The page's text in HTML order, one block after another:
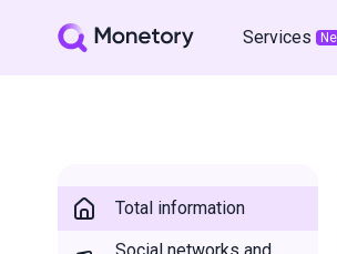
Services
Total information